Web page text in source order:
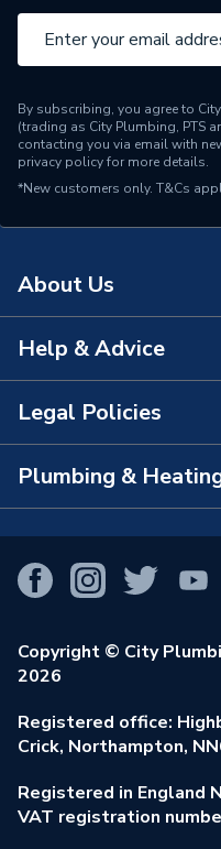
By subscribing, you agree to
(trading as City Plumbing, PTS
contacting you via email with
privacy policyfor more details.
*New customers only. T&Cs
About Us
About Us
The Bathroom Showroom
City Plumbing App
Our Businesses
Our Job Vacancies
Stay Safe
Our ESG Ambitions
Help & Advice
Contact Us
FAQs
View All Branches
Brochures & Leaflets
Learning Hub
Legal Policies
Terms & Conditions of
Purchase Terms
Returns Policy
Privacy Policy
Modern Slavery Act
Environmental Policy
Plumbing &
Smart Homes
Renewables & Energy
Trade Toolkit
Brand Spotlights
Elecstore
Copyright © City
2026
Registered office:
Crick, Northampton,
Registered in England
VAT registration